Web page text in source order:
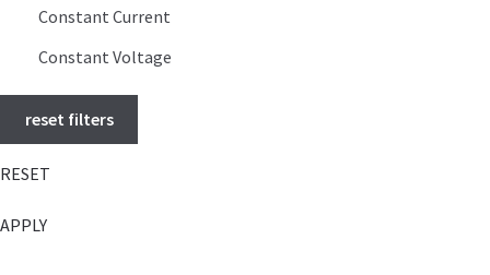
Constant Current
Constant Voltage
reset filters
RESET
APPLY